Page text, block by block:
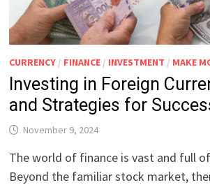
CURRENCY / FINANCE / INVESTMENT / MAKE
Investing in Foreign
and Strategies for
November 9, 2024
The world of finance is vast and full
Beyond the familiar stock market,